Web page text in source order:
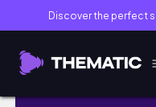
Discover the perfect
✨2023✨ CLEAN